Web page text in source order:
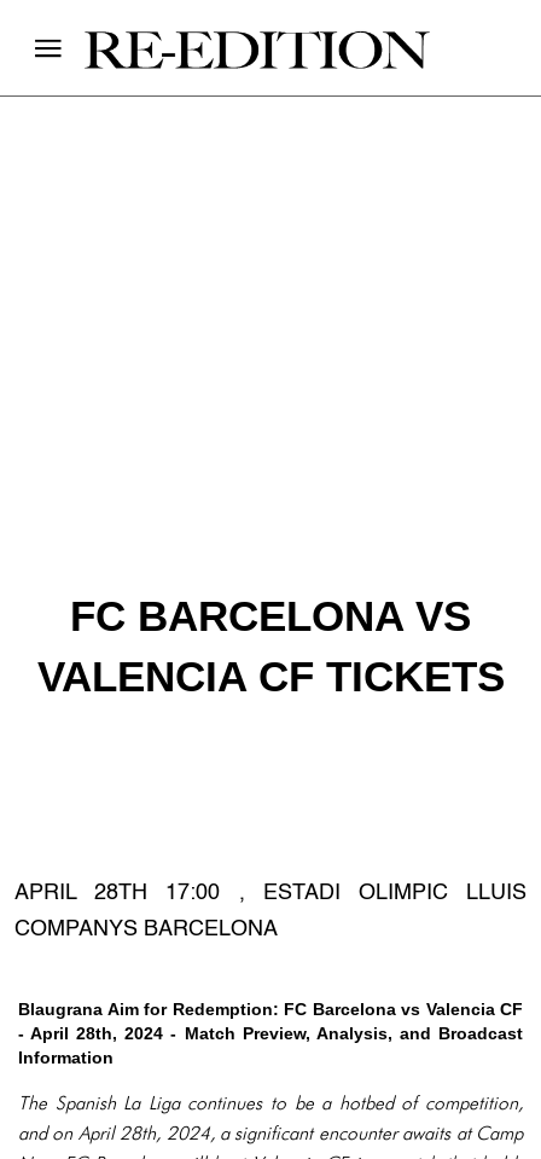
FC BARCELONA VS
VALENCIA CF TICKETS
APRIL 28TH 17:00 , ESTADI OLIMPIC LLUIS
COMPANYS BARCELONA
Blaugrana Aim for Redemption: FC Barcelona vs Valencia CF
- April 28th, 2024 - Match Preview, Analysis, and Broadcast
Information
The Spanish La Liga continues to be a hotbed of competition,
and on April 28th, 2024, a significant encounter awaits at Camp